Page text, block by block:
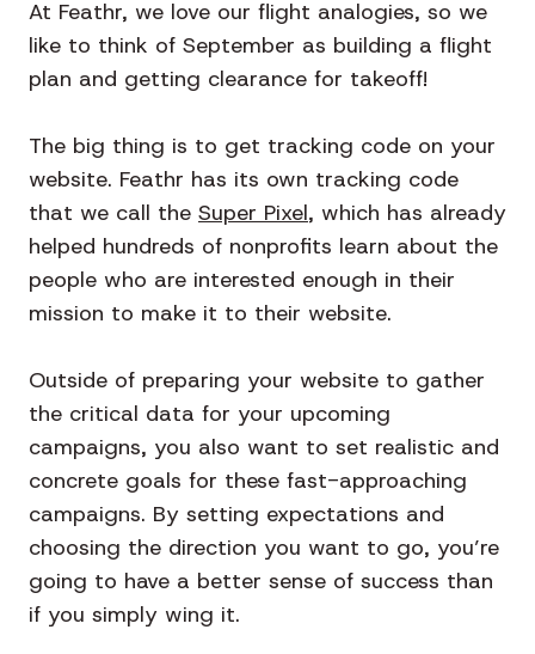
At Feathr, we love our flight analogies, so we
like to think of September as building a flight
plan and getting clearance for takeoff!
The big thing is to get tracking code on your
website. Feathr has its own tracking code
that we call the Super Pixel, which has already
helped hundreds of nonprofits learn about the
people who are interested enough in their
mission to make it to their website.
Outside of preparing your website to gather
the critical data for your upcoming
campaigns, you also want to set realistic and
concrete goals for these fast-approaching
campaigns. By setting expectations and
choosing the direction you want to go, you’re
going to have a better sense of success than
if you simply wing it.